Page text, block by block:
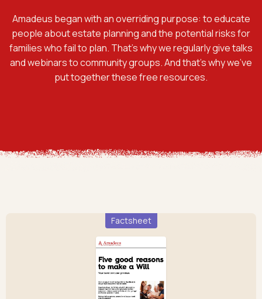
Amadeus began with an overriding purpose: to educate
people about estate planning and the potential risks for
families who fail to plan. That’s why we regularly give talks
and webinars to community groups. And that’s why we’ve
put together these free resources.
Factsheet